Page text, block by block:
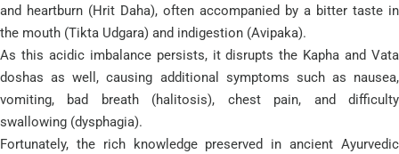
and heartburn (Hrit Daha), often accompanied by a bitter taste in
the mouth (Tikta Udgara) and indigestion (Avipaka).
As this acidic imbalance persists, it disrupts the Kapha and Vata
doshas as well, causing additional symptoms such as nausea,
vomiting, bad breath (halitosis), chest pain, and difficulty
swallowing (dysphagia).
Fortunately, the rich knowledge preserved in ancient Ayurvedic